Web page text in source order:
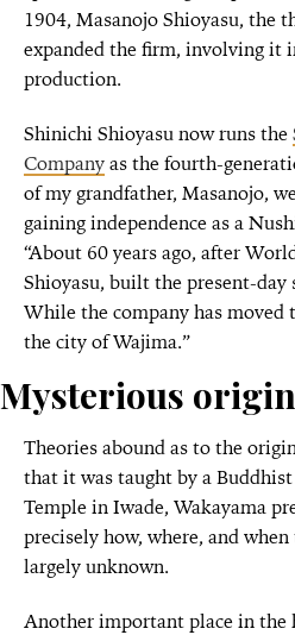
1904, Masanojo Shioyasu, the
expanded the firm, involving it
production.
Shinichi Shioyasu now runs the
Companyas the fourth-
of my grandfather, Masanojo,
gaining independence as a
“About 60 years ago, after
Shioyasu, built the present-day
While the company has
the city of Wajima.”
Mysterious
Theories abound as to the
that it was taught by a
Temple in Iwade, Wakayama
precisely how, where, and
largely unknown.
Another important place in the